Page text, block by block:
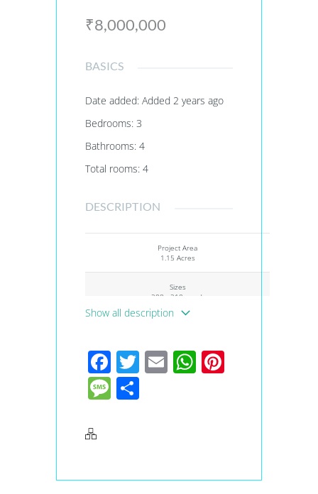
₹8,000,000
BASICS
Date added: Added 2 years ago
Bedrooms: 3
Bathrooms: 4
Total rooms: 4
DESCRIPTION
Project Area
1.15 Acres
Sizes
208 - 210 sq.yd.
Show all description
Facebook
Twitter
EmailWhatsApp
Message